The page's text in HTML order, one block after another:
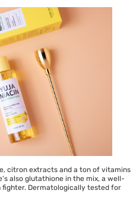
citron extracts and a ton of vitamins
also glutathione in the mix, a well-
fighter. Dermatologically tested for